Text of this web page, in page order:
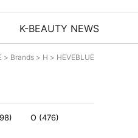
K-BEAUTY NEWS
> Brands > H > HEVEBLUE
O (476)